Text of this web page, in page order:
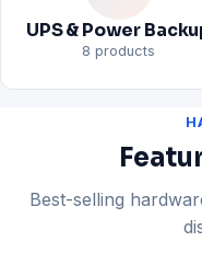
UPS & Power
8 products
Best-selling